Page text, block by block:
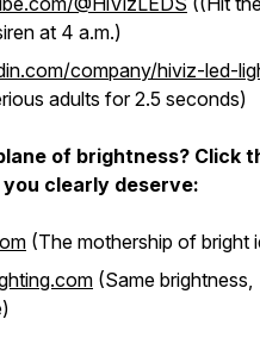
at 4 a.m.)
company/hiviz-led-
adults for 2.5 seconds)
of brightness? Click
clearly deserve:
(The mothership of bright
(Same brightness,